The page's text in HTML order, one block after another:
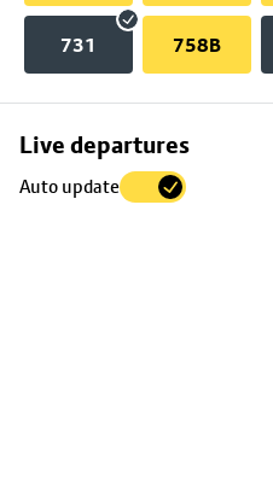
731 758B
Live departures
Auto update
Skip
to